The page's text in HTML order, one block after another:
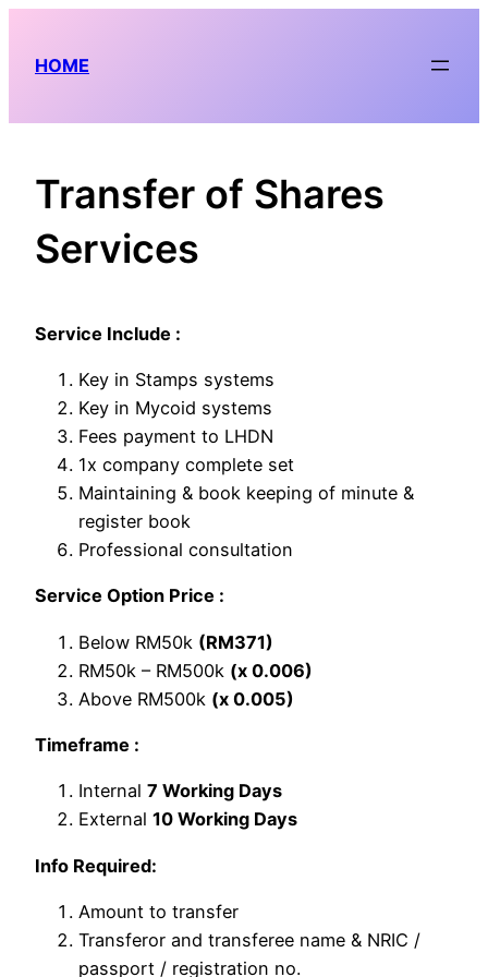
content
HOME
Transfer of Shares
Services
Service Include :
Key in Stamps systems
Key in Mycoid systems
Fees payment to LHDN
1x company complete set
Maintaining & book keeping of minute &
register book
Professional consultation
Service Option Price :
Below RM50k (RM371)
RM50k – RM500k (x 0.006)
Above RM500k (x 0.005)
Timeframe :
Internal 7 Working Days
External 10 Working Days
Info Required:
Amount to transfer
Transferor and transferee name & NRIC /
passport / registration no.